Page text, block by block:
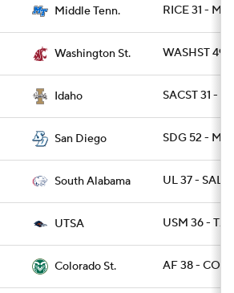
Middle Tenn. RICE 31 -
Washington St. WASHST 49
Idaho SACST 31 -
San Diego SDG 52 -
South Alabama UL 37 - SALA
UTSA USM 36 -
Colorado St. AF 38 -